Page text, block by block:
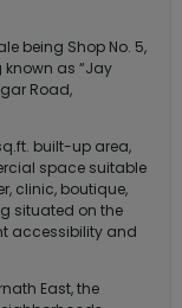
being Shop No. 5,
known as “Jay
Road,
built-up area,
space suitable
clinic, boutique,
situated on the
accessibility and
East, the